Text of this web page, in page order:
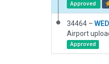
Approved
34464 –
Airport
Approved